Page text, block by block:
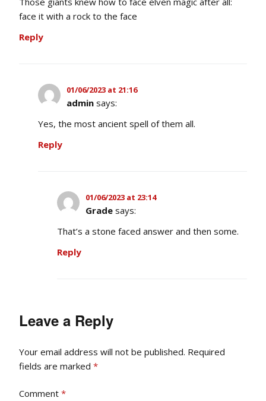
face it with a rock to the face
Reply
01/06/2023 at 21:16
admin says:
Yes, the most ancient spell of them all.
Reply
01/06/2023 at 23:14
Grade says:
That’s a stone faced answer and then some.
Reply
Leave a Reply
Your email address will not be published. Required
fields are marked *
Comment *